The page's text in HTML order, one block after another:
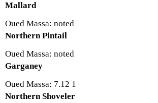
Mallard
Oued Massa: noted
Northern Pintail
Oued Massa: noted
Garganey
Oued Massa: 7.12 1
Northern Shoveler